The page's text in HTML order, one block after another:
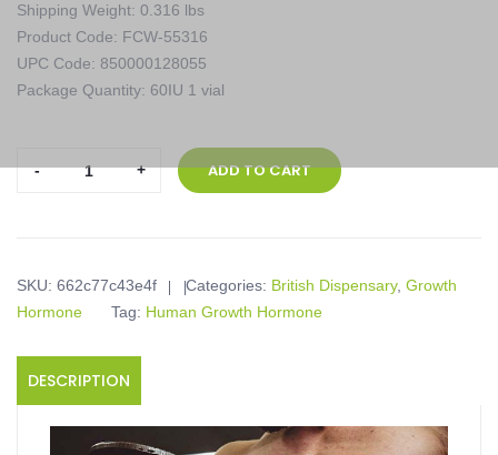
Shipping Weight: 0.316 lbs
Product Code: FCW-55316
UPC Code: 850000128055
Package Quantity: 60IU 1 vial
1
vial
ADD TO CART
SKU: 662c77c43e4f Categories: British Dispensary, Growth
Hormone
Tag: Human Growth Hormone
DESCRIPTION